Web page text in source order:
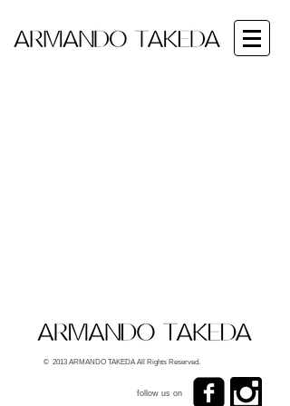
© 2013 ARMANDO TAKEDA All Rights Reserved.
follow us on